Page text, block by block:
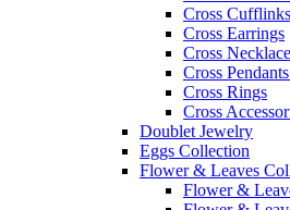
Cross Cufflinks
Cross Earrings
Cross
Cross
Cross Rings
Cross
Doublet Jewelry
Eggs Collection
Flower & Leaves
Flower &